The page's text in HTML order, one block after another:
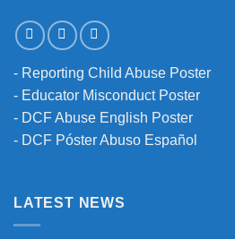
- Reporting Child Abuse Poster
- Educator Misconduct Poster
- DCF Abuse English Poster
- DCF Póster Abuso Español
LATEST NEWS